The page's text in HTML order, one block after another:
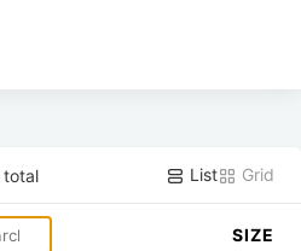
total List Grid
SIZE